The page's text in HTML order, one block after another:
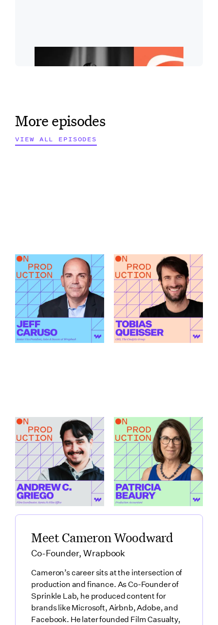
More episodes
VIEW ALL EPISODES
What Modern
Production Finance
Actually Demands
featuring Jeff Caruso
Link to
What Modern Production Finance Actually Demands
How AI Is Changing
the Green Light
Decision featuring
Tobias Queisser
Link to
How AI Is Changing the
How Santa Fe Works
as a Production Hub
featuring Andrew C.
Griego
Link to
How Santa Fe Works as a Production Hub featuring
What Production
Accountants Catch
Before Anyone Else
featuring Patricia
Beaury
Link to
What Production
Meet Cameron Woodward
Co-Founder, Wrapbook
Cameron’s career sits at the intersection of
production and finance. As Co-Founder of
Sprinkle Lab, he produced content for
brands like Microsoft, Airbnb, Adobe, and
Facebook. He later founded Film Casualty,